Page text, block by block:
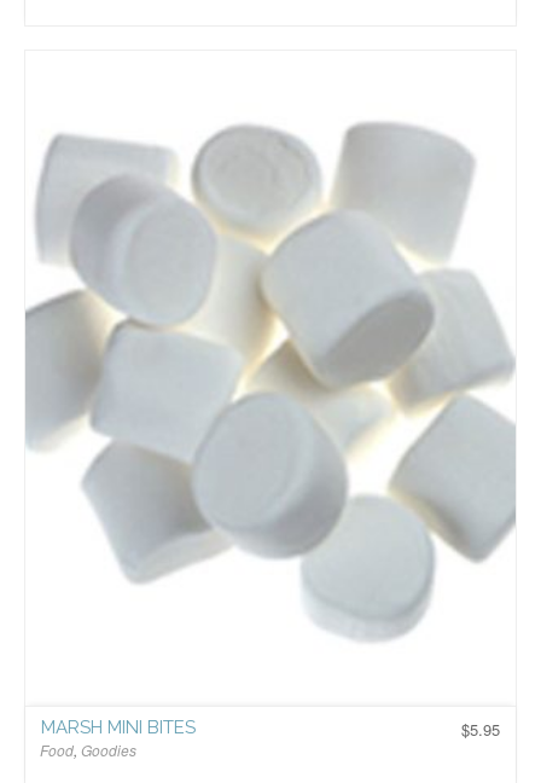
$5.95
MARSH MINI BITES
Food, Goodies